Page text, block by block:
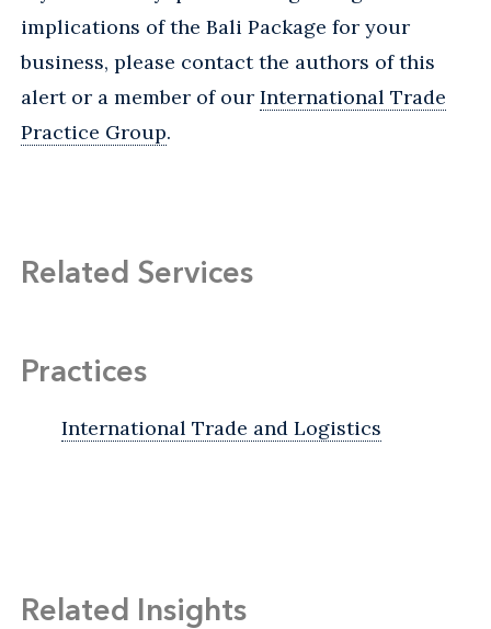
implications of the Bali Package for your
business, please contact the authors of this
alert or a member of our International Trade
Practice Group.
Related Services
Practices
International Trade and Logistics
Related Insights